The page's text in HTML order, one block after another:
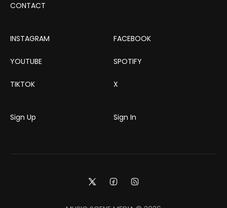
CONTACT
INSTAGRAM FACEBOOK
YOUTUBE SPOTIFY
TIKTOK X
Sign Up Sign In